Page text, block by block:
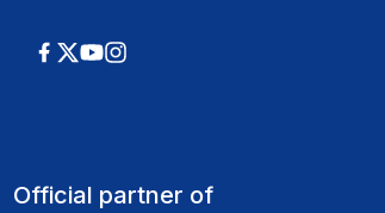
Official partner of